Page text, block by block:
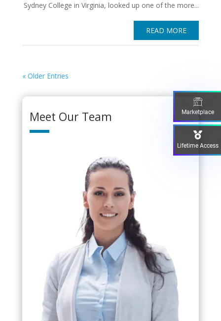
Sydney College in Virginia, looked up one of the more...
READ MORE
« Older Entries
Meet Our Team Marketplace
Lifetime Access